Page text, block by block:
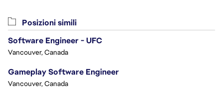
Posizioni simili
Software Engineer - UFC
Vancouver, Canada
Gameplay Software Engineer
Vancouver, Canada